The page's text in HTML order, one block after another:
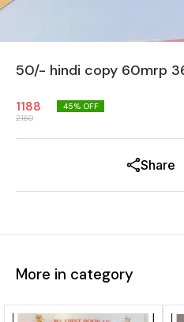
50/- hindi copy 60mrp
1188
2160
45% OFF
Share
More in category